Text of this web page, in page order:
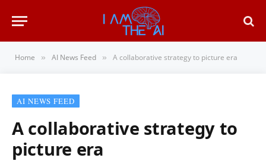
Home » AI News Feed » A collaborative strategy to picture era
AI NEWS FEED
A collaborative strategy to
picture era